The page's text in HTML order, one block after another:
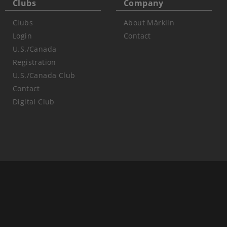
Clubs
Clubs
Login
U.S./Canada
Registration
U.S./Canada Club
Contact
Digital Club
Company
About Märklin
Contact